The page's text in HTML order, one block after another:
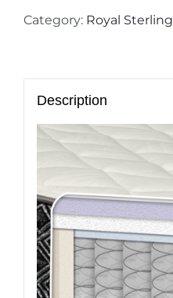
Category: Royal Sterling
Description